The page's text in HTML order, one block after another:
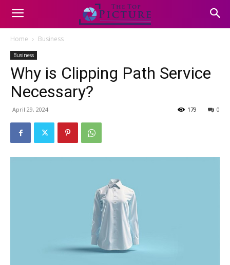
Home Business
Business
Why is Clipping Path Service
Necessary?
April 29, 2024 0
179